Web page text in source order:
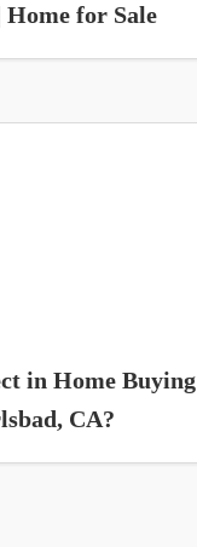
Home for Sale
in Home Buying
CA?